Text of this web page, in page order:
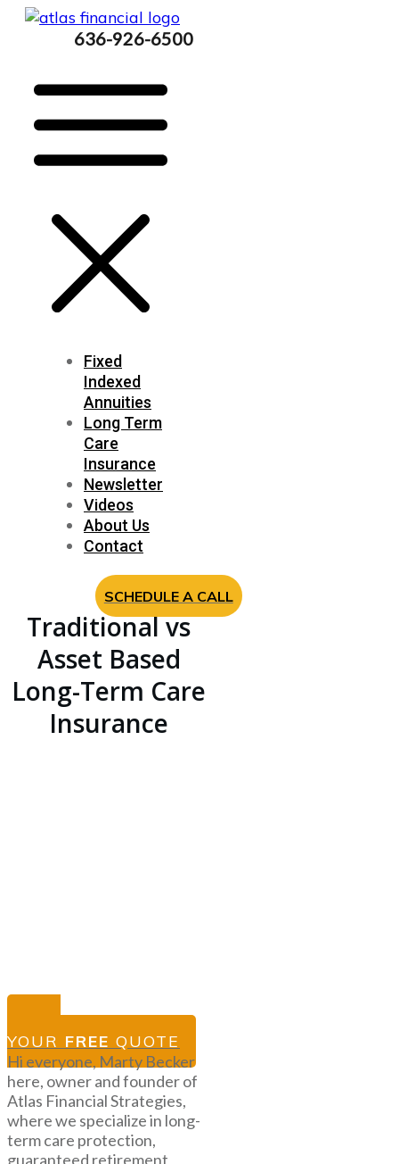
636-926-6500
Fixed
Indexed
Annuities
Long Term
Care
Insurance
Newsletter
Videos
About Us
Contact
SCHEDULE A CALL
Traditional vs
Asset Based
Long-Term Care
Insurance
YOUR FREE QUOTE
Hi everyone, Marty Becker
here, owner and founder of
Atlas Financial Strategies,
where we specialize in long-
term care protection,
guaranteed retirement